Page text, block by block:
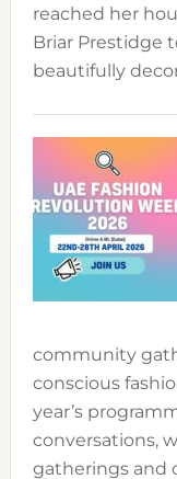
reached her
Briar Prestidge
beautifully
community
conscious
year’s
conversations,
gatherings and